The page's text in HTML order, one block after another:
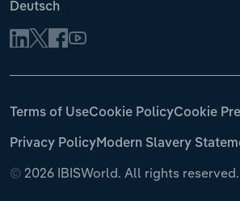
Deutsch
© 2026 IBISWorld. All rights reserved.
Terms of UseCookie PolicyCookie
Privacy PolicyModern Slavery